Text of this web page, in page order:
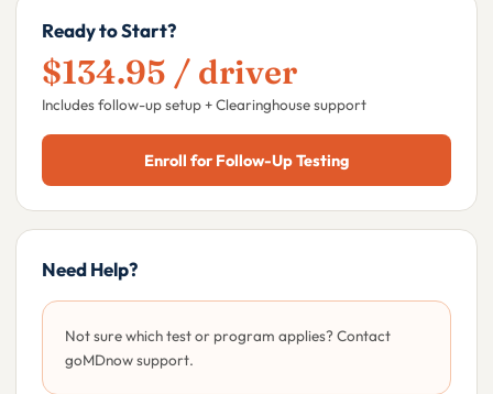
Ready to Start?
$134.95 / driver
Includes follow-up setup + Clearinghouse support
Enroll for Follow-Up Testing
Need Help?
Not sure which test or program applies? Contact
goMDnow support.